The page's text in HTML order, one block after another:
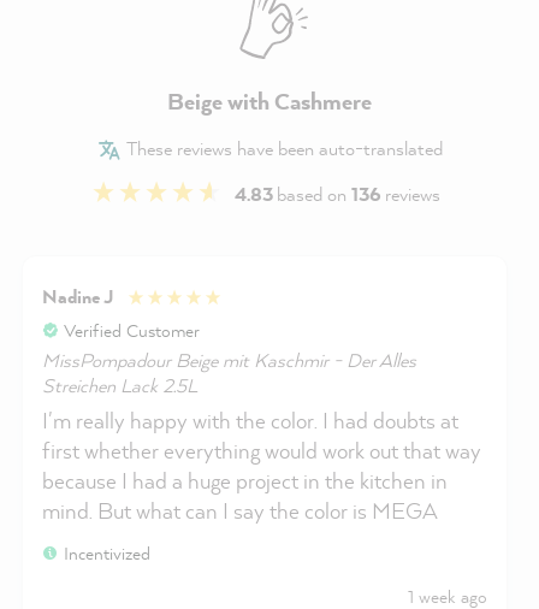
Beige with Cashmere
These reviews have been auto-translated
4.83based on 136 reviews
Nadine J
Verified Customer
MissPompadour Beige mit Kaschmir - Der Alles
Streichen Lack 2.5L
I'm really happy with the color. I had doubts at
first whether everything would work out that way
because I had a huge project in the kitchen in
mind. But what can I say the color is MEGA
Incentivized
1 week ago